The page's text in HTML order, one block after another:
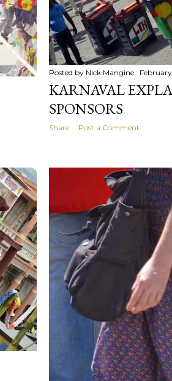
Posted by Nick Mangine
KARNAVAL
SPONSORS
Share Post a Comment